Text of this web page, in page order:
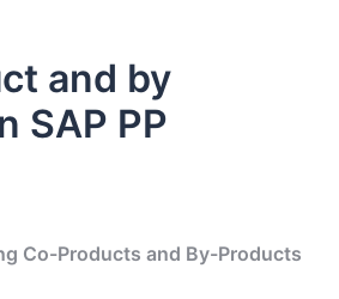
and by
SAP PP
Co-Products and By-Products